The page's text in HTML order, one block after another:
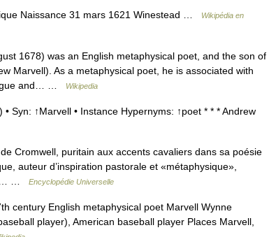
Naissance 31 mars 1621 Winestead …
Wikipédia en
1678) was an English metaphysical poet, and the son of
Marvell). As a metaphysical poet, he is associated with
and… …
Wikipedia
Syn: ↑Marvell • Instance Hypernyms: ↑poet * * * Andrew
Cromwell, puritain aux accents cavaliers dans sa poésie
auteur d’inspiration pastorale et «métaphysique»,
…
Encyclopédie Universelle
century English metaphysical poet Marvell Wynne
player), American baseball player Places Marvell,